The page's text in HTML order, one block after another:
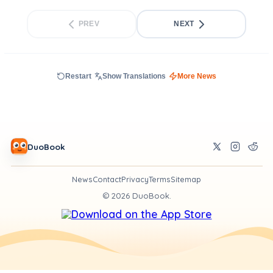
PREV NEXT
Restart Show Translations More News
DuoBook
NewsContactPrivacyTermsSitemap
© 2026DuoBook.